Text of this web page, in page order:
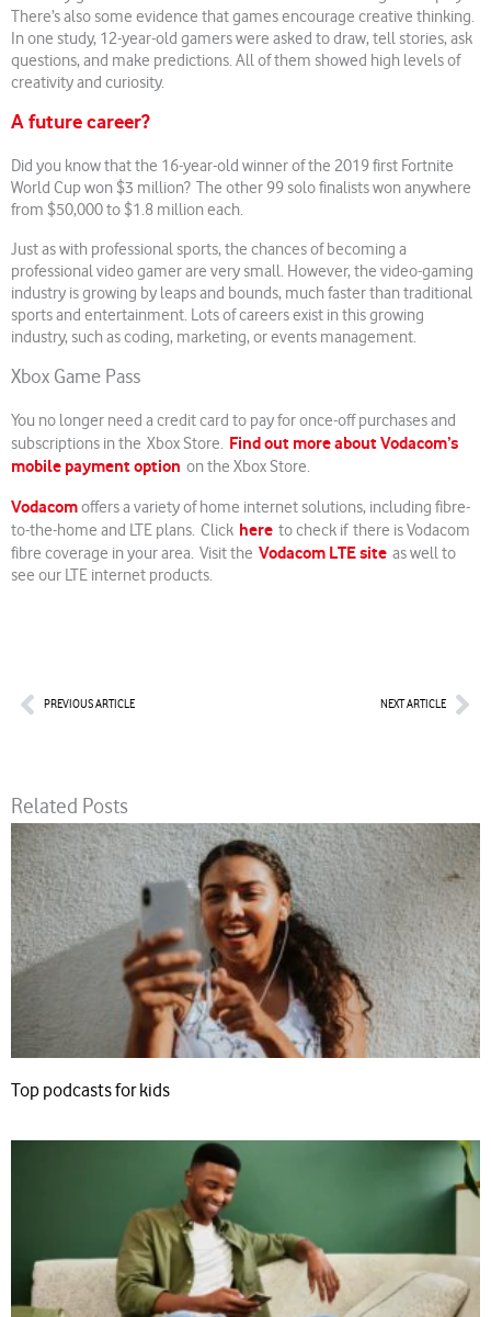
There’s also some evidence that games encourage creative thinking.
In one study, 12-year-old gamers were asked to draw, tell stories, ask
questions, and make predictions. All of them showed high levels of
creativity and curiosity.
A future career?
Did you know that the 16-year-old winner of the 2019 first Fortnite
World Cup won $3 million? The other 99 solo finalists won anywhere
from $50,000 to $1.8 million each.
Just as with professional sports, the chances of becoming a
professional video gamer are very small. However, the video-gaming
industry is growing by leaps and bounds, much faster than traditional
sports and entertainment. Lots of careers exist in this growing
industry, such as coding, marketing, or events management.
Xbox Game Pass
You no longer need a credit card to pay for once-off purchases and
subscriptions in the Xbox Store. Find out more about Vodacom’s
mobile payment option on the Xbox Store.
Vodacomoffers a variety of home internet solutions, including fibre-
to-the-home and LTE plans. Click here to check if there is Vodacom
fibre coverage in your area. Visit the Vodacom LTE site as well to
see our LTE internet products.
PrevPREVIOUS ARTICLE NEXT ARTICLE
Related Posts
Top podcasts for kids